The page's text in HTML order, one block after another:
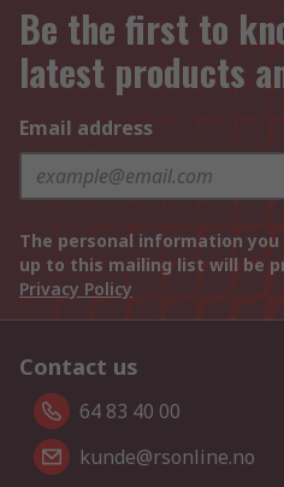
Be the first to
latest products
Email address
The personal information
up to this mailing list will be
Privacy Policy
Contact us
64 83 40 00
kunde@rsonline.no